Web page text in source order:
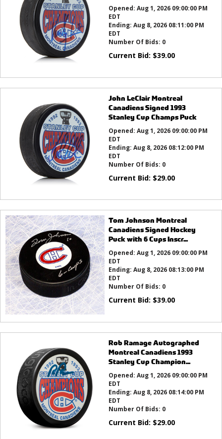
Opened: Aug 1, 2026 09:00:00 PM
EDT
Ending: Aug 8, 2026 08:11:00 PM
EDT
Number Of Bids: 0
Current Bid: $39.00
John LeClair Montreal
Canadiens Signed 1993
Stanley Cup Champs Puck
Opened: Aug 1, 2026 09:00:00 PM
EDT
Ending: Aug 8, 2026 08:12:00 PM
EDT
Number Of Bids: 0
Current Bid: $29.00
Tom Johnson Montreal
Canadiens Signed Hockey
Puck with 6 Cups Inscr...
Opened: Aug 1, 2026 09:00:00 PM
EDT
Ending: Aug 8, 2026 08:13:00 PM
EDT
Number Of Bids: 0
Current Bid: $39.00
Rob Ramage Autographed
Montreal Canadiens 1993
Stanley Cup Champion...
Opened: Aug 1, 2026 09:00:00 PM
EDT
Ending: Aug 8, 2026 08:14:00 PM
EDT
Number Of Bids: 0
Current Bid: $29.00